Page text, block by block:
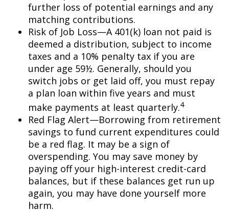
further loss of potential earnings and any
matching contributions.
Risk of Job Loss—A 401(k) loan not paid is
deemed a distribution, subject to income
taxes and a 10% penalty tax if you are
under age 59½. Generally, should you
switch jobs or get laid off, you must repay
a plan loan within five years and must
make payments at least quarterly.4
Red Flag Alert—Borrowing from retirement
savings to fund current expenditures could
be a red flag. It may be a sign of
overspending. You may save money by
paying off your high-interest credit-card
balances, but if these balances get run up
again, you may have done yourself more
harm.